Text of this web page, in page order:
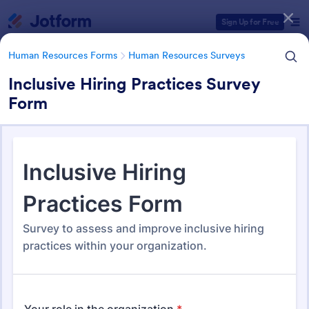
Sign Up for Free
Human Resources Forms Human Resources Surveys
Inclusive Hiring Practices Survey
Form
Human Resources (HR)
Surveys
308 Templates
Form Templates Categories